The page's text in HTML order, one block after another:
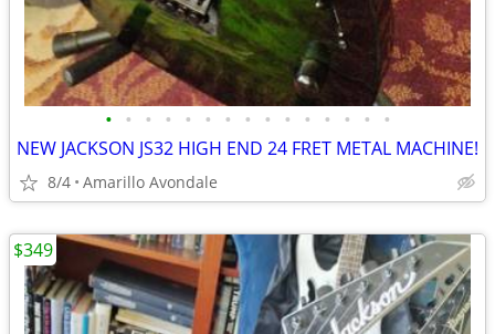
• • • • • • • • • • • • • • •
NEW JACKSON JS32 HIGH END 24 FRET METAL MACHINE!
8/4 Amarillo Avondale
$349